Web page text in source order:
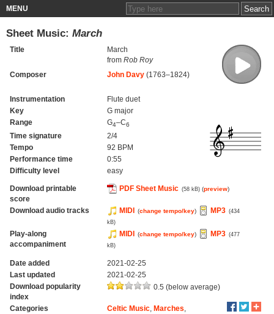
MENU
Sheet Music: March
Title
March
from Rob Roy
Composer
John Davy(1763–1824)
Instrumentation
Flute duet
Key
G major
Range
G4–C6
Time signature
2/4
Tempo
92 BPM
Performance time
0:55
Difficulty level
easy
Download printable
score
PDF Sheet Music (58 kB) (preview)
Download audio tracks MIDI (change tempo/key) MP3 (434
kB)
Play-along
accompaniment
MIDI (change tempo/key) MP3 (477
kB)
Date added
2021-02-25
Last updated
2021-02-25
Download popularity
index
0.5 (below average)
Categories Celtic Music, Marches